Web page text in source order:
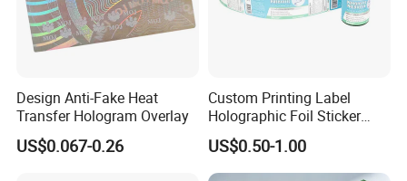
Design Anti-Fake Heat
Transfer Hologram Overlay
US$0.067-0.26
Custom Printing Label
Holographic Foil Sticker
Nutrition Bottle Jar Diary
Supplement Nutraceutical
Packaging Labels
US$0.50-1.00